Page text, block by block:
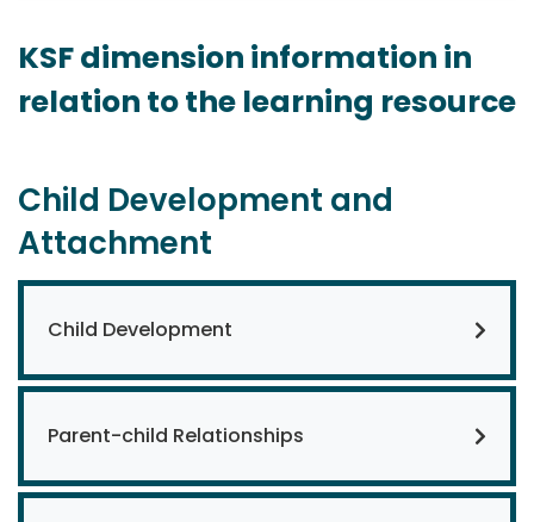
KSF dimension information in
relation to the learning resource
Child Development and
Attachment
Child Development
Parent-child Relationships